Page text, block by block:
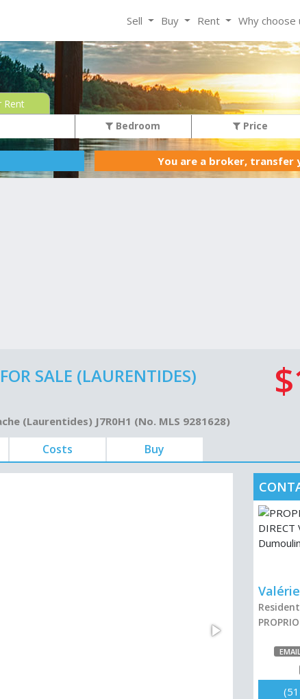
Sell Buy Rent Why choose
Rent
Bedroom
Price
You are a broker,
SALE (LAURENTIDES)
(Laurentides) J7R0H1 (No. MLS 9281628)
Costs Buy